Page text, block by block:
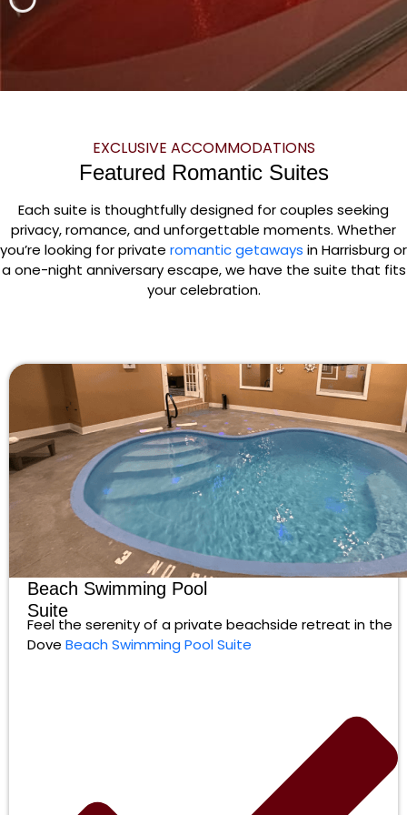
EXCLUSIVE ACCOMMODATIONS
Featured Romantic Suites
Each suite is thoughtfully designed for couples seeking
privacy, romance, and unforgettable moments. Whether
you’re looking for private romantic getaways in Harrisburg or
a one-night anniversary escape, we have the suite that fits
your celebration.
Beach Swimming Pool
Suite
Feel the serenity of a private beachside retreat in the
Dove Beach Swimming Pool Suite